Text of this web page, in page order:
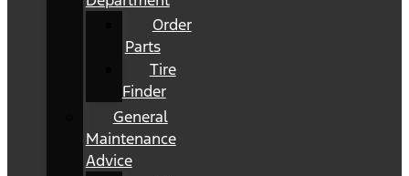
Order
Parts
Tire
Finder
General
Maintenance
Advice